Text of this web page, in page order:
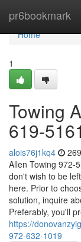
pr6bookmark
Home
Home
1
Towing
619-5161
alois76j1kq4
Allen Towing 972-
don't wish to be
here. Prior to
solution, inquire
Preferably, you'll
https://
972-632-1019